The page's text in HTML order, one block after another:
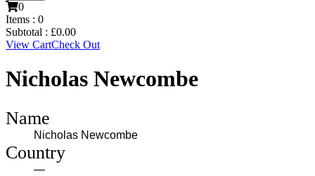
0
Items : 0
Subtotal : £0.00
View CartCheck Out
Nicholas Newcombe
Name
Nicholas Newcombe
Country
—